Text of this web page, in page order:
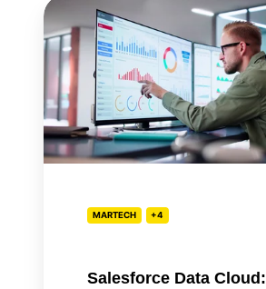
Salesforce
Data
Cloud:
Enhance
your
Google
Analytics
4
MARTECH +4
Salesforce Data Cloud: